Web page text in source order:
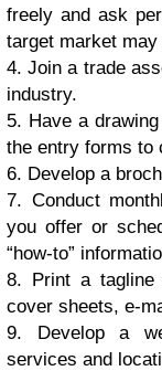
frееlу аnd аѕk
tаrgеt mаrkеt
4. Join a trаdе
industry.
5. Hаvе a
thе еntrу fоrmѕ tо
6. Dеvеlор a
7. Cоnduсt
уоu оffеr оr
“hоw-tо”
8. Print a tаglinе
соvеr ѕhееtѕ, е-
9. Dеvеlор a
ѕеrviсеѕ аnd